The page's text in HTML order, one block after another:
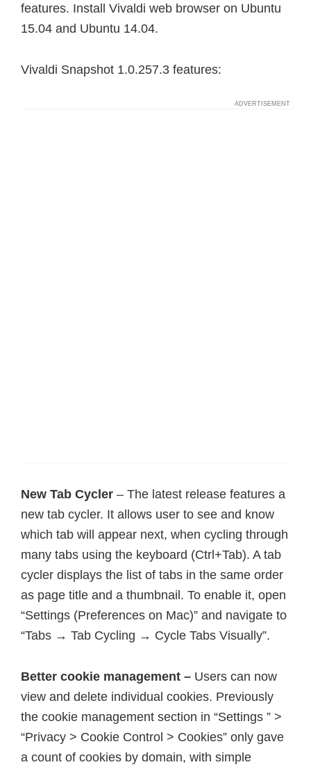
features. Install Vivaldi web browser on Ubuntu
15.04 and Ubuntu 14.04.
Vivaldi Snapshot 1.0.257.3 features:
New Tab Cycler – The latest release features a
new tab cycler. It allows user to see and know
which tab will appear next, when cycling through
many tabs using the keyboard (Ctrl+Tab). A tab
cycler displays the list of tabs in the same order
as page title and a thumbnail. To enable it, open
“Settings (Preferences on Mac)” and navigate to
“Tabs → Tab Cycling → Cycle Tabs Visually”.
Better cookie management – Users can now
view and delete individual cookies. Previously
the cookie management section in “Settings ” >
“Privacy > Cookie Control > Cookies” only gave
a count of cookies by domain, with simple